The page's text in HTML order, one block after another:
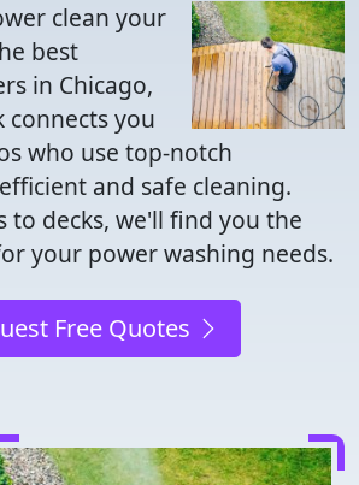
clean your
best
in Chicago,
connects you
who use top-notch
and safe cleaning.
to decks, we'll find you the
your power washing needs.
Free Quotes